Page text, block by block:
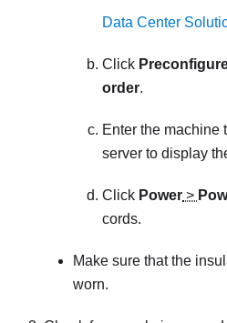
Data Center
Click
order.
Enter the machine
server to display
Click Power >
cords.
Make sure that the
worn.